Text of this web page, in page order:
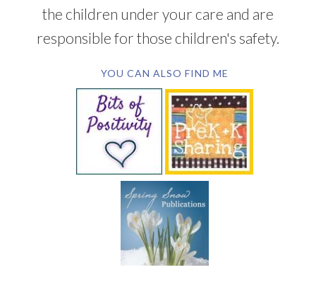
the children under your care and are
responsible for those children's safety.
YOU CAN ALSO FIND ME